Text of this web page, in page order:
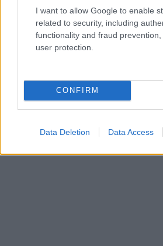
I want to allow Google to enable
related to security, including
functionality and fraud
user protection.
CONFIRM
Data Deletion Data Access